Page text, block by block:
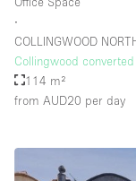
∙
COLLINGWOOD
Collingwood
114 m²
from AUD20 per day